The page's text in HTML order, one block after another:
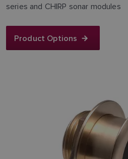
series and CHIRP sonar modules
Product Options